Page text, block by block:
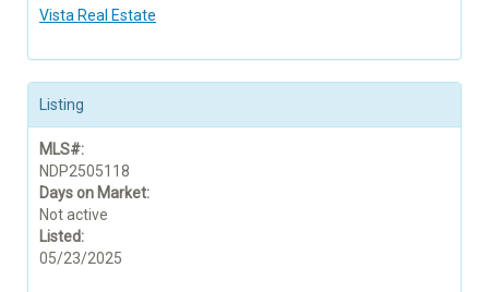
Vista Real Estate
Listing
MLS#:
NDP2505118
Days on Market:
Not active
Listed:
05/23/2025